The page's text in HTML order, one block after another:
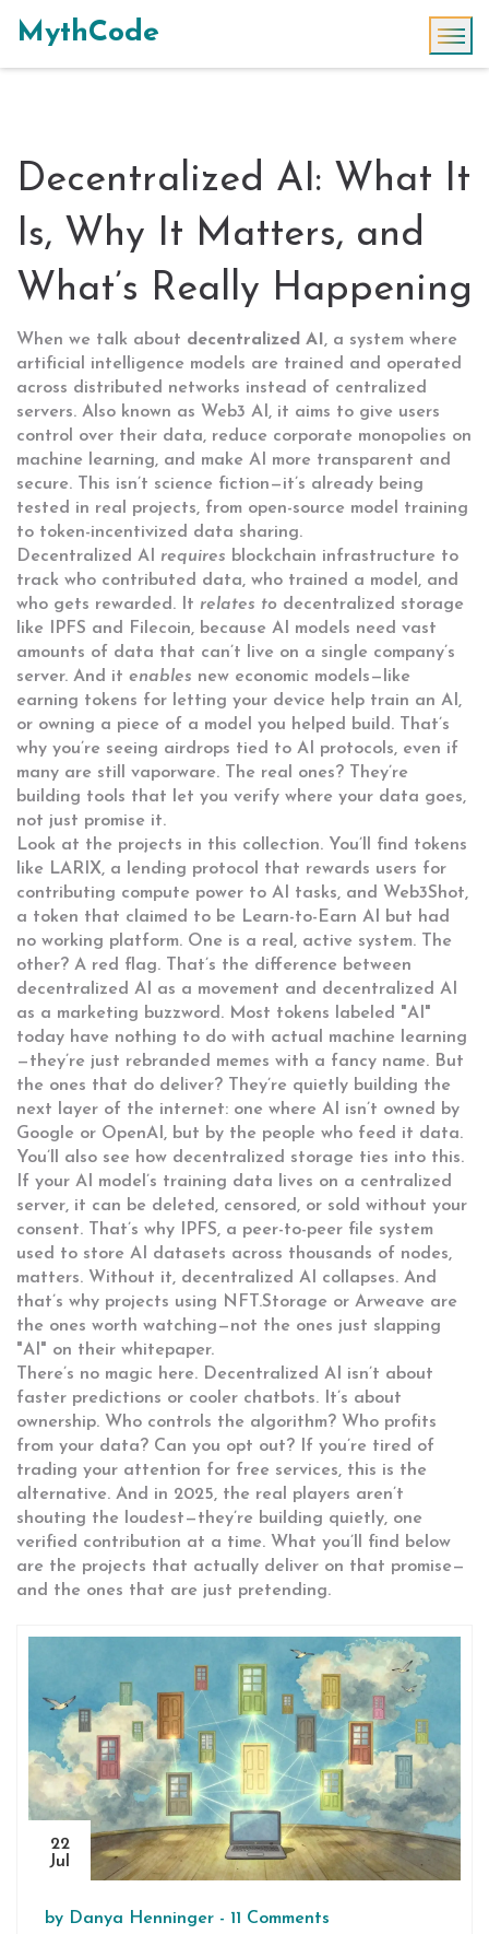
MythCode
Decentralized AI: What It
Is, Why It Matters, and
What’s Really Happening
When we talk about decentralized AI , a system where
artificial intelligence models are trained and operated
across distributed networks instead of centralized
servers. Also known as Web3 AI , it aims to give users
control over their data, reduce corporate monopolies on
machine learning, and make AI more transparent and
secure. This isn’t science fiction—it’s already being
tested in real projects, from open-source model training
to token-incentivized data sharing.
Decentralized AI requires blockchain infrastructure to
track who contributed data, who trained a model, and
who gets rewarded. It relates to decentralized storage
like IPFS and Filecoin, because AI models need vast
amounts of data that can’t live on a single company’s
server. And it enables new economic models—like
earning tokens for letting your device help train an AI,
or owning a piece of a model you helped build. That’s
why you’re seeing airdrops tied to AI protocols, even if
many are still vaporware. The real ones? They’re
building tools that let you verify where your data goes,
not just promise it.
Look at the projects in this collection. You’ll find tokens
like
LARIX, a lending protocol that rewards users for
contributing compute power to AI tasks, and Web3Shot,
a token that claimed to be Learn-to-Earn AI but had
no working platform. One is a real, active system. The
other? A red flag. That’s the difference between
decentralized AI as a movement and decentralized AI
as a marketing buzzword. Most tokens labeled "AI"
today have nothing to do with actual machine learning
—they’re just rebranded memes with a fancy name. But
the ones that do deliver? They’re quietly building the
next layer of the internet: one where AI isn’t owned by
Google or OpenAI, but by the people who feed it data.
You’ll also see how decentralized storage ties into this.
If your AI model’s training data lives on a centralized
server, it can be deleted, censored, or sold without your
consent. That’s why
IPFS, a peer-to-peer file system
used to store AI datasets across thousands of nodes,
matters. Without it, decentralized AI collapses. And
that’s why projects using NFT.Storage or Arweave are
the ones worth watching—not the ones just slapping
"AI" on their whitepaper.
There’s no magic here. Decentralized AI isn’t about
faster predictions or cooler chatbots. It’s about
ownership. Who controls the algorithm? Who profits
from your data? Can you opt out? If you’re tired of
trading your attention for free services, this is the
alternative. And in 2025, the real players aren’t
shouting the loudest—they’re building quietly, one
verified contribution at a time. What you’ll find below
are the projects that actually deliver on that promise—
and the ones that are just pretending.
22
Jul
by Danya Henninger - 11 Comments